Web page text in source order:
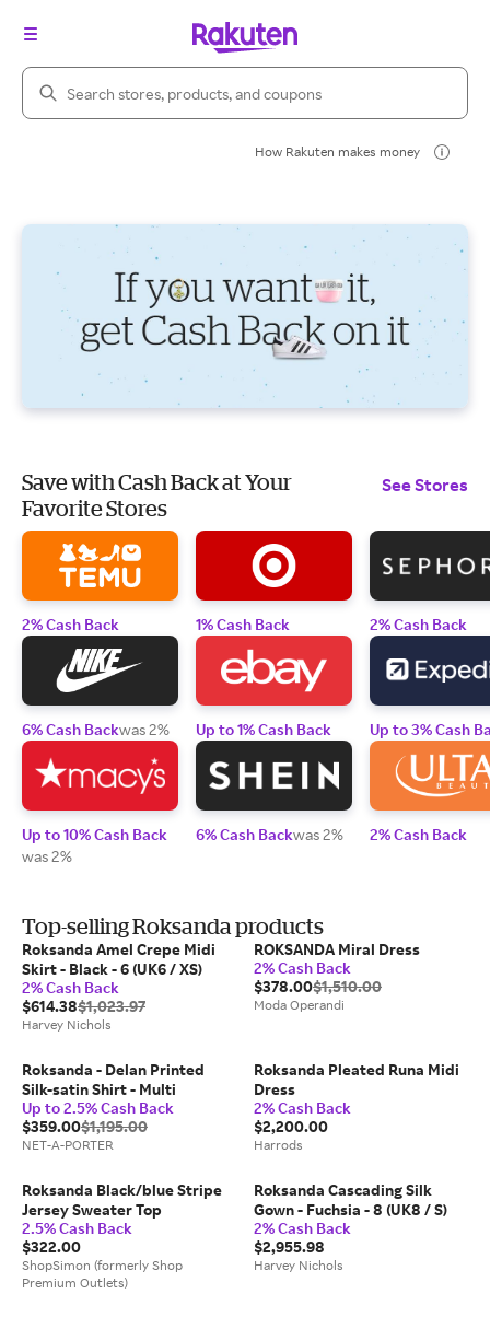
Search Rakuten
How Rakuten makes money
Save with Cash Back at Your
Favorite Stores
See Stores
2% Cash Back
6% Cash Backwas 2%
Up to 10% Cash Back
was 2%
1% Cash Back
Up to 1% Cash Back
6% Cash Backwas 2%
2% Cash Back
Up to 3% Cash
2% Cash Back
Top-selling Roksanda products
Roksanda Amel Crepe Midi
Skirt - Black - 6 (UK6 / XS)
2% Cash Back
$614.38$1,023.97
Harvey Nichols
ROKSANDA Miral Dress
2% Cash Back
$378.00$1,510.00
Moda Operandi
Roksanda - Delan Printed
Silk-satin Shirt - Multi
Up to 2.5% Cash Back
$359.00$1,195.00
NET-A-PORTER
Roksanda Pleated Runa Midi
Dress
2% Cash Back
$2,200.00
Harrods
Roksanda Black/blue Stripe
Jersey Sweater Top
2.5% Cash Back
$322.00
ShopSimon (formerly Shop
Premium Outlets)
Roksanda Cascading Silk
Gown - Fuchsia - 8 (UK8 / S)
2% Cash Back
$2,955.98
Harvey Nichols